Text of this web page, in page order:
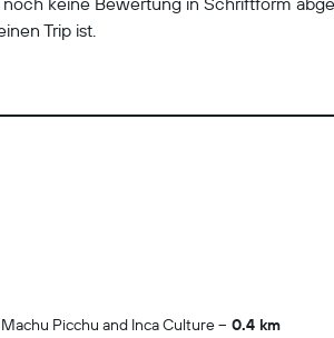
Trip ist.
Picchu and Inca Culture
0.4 km